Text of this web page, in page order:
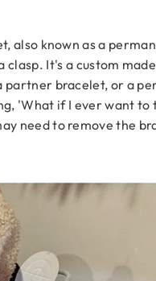
also known as a
clasp. It's a custom
bracelet, or a
'What if I ever want
need to remove the